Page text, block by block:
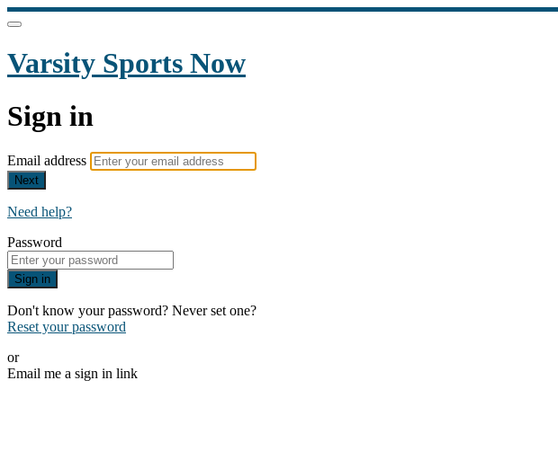
Varsity Sports Now
Sign in
Email address
Next
Need help?
Password
Sign in
Don't know your password? Never set one?
Reset your password
or
Email me a sign in link